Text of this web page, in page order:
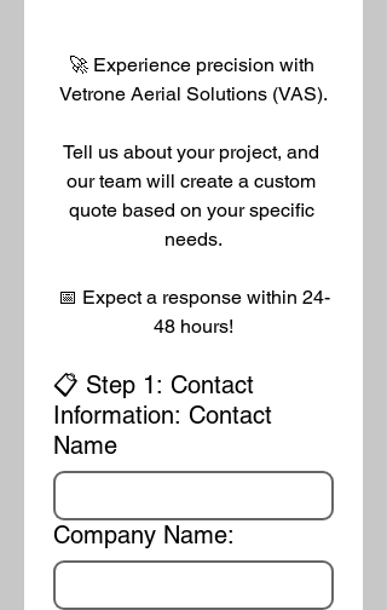
🚀 Experience precision with
Vetrone Aerial Solutions (VAS).
Tell us about your project, and
our team will create a custom
quote based on your specific
needs.
📅 Expect a response within 24-
48 hours!
📋 Step 1: Contact
Information: Contact
Name
Company Name: